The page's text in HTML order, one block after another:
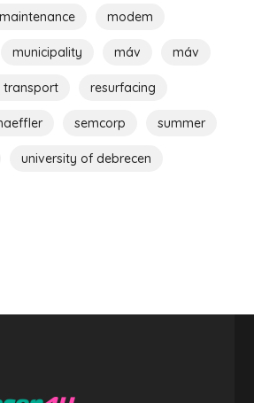
maintenance modem
municipality máv máv
transport resurfacing
semcorp summer
university of debrecen